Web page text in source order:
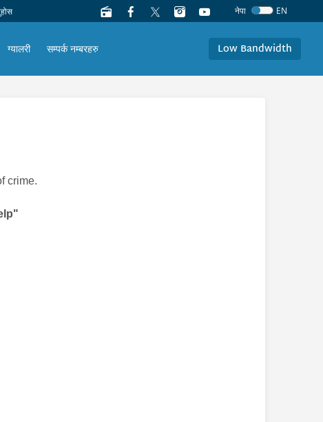
नेपा EN
ग्यालरी सम्पर्क नम्बरहरु Low Bandwidth
crime.